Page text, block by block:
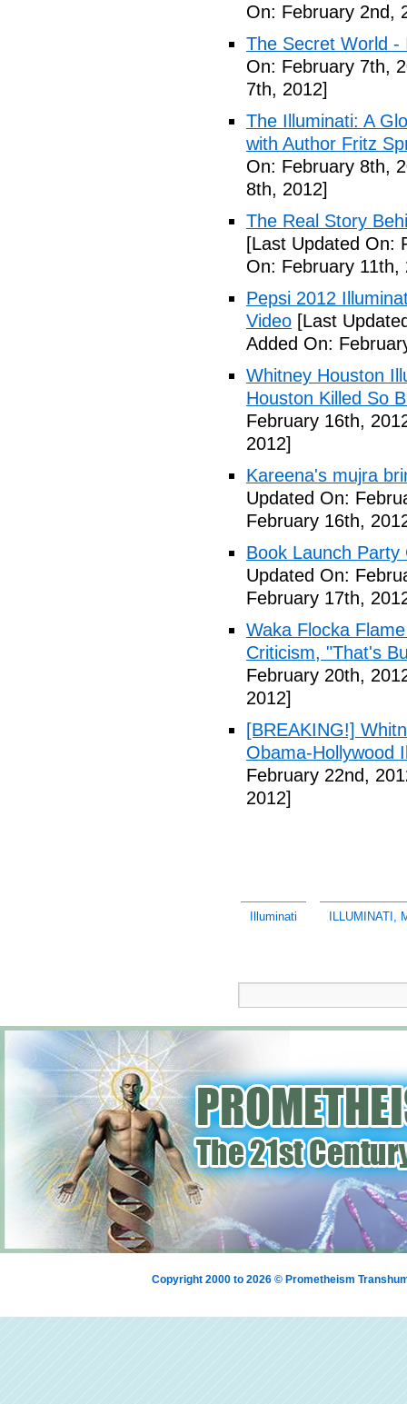
On: February 2nd,
The Secret World -
On: February 7th,
7th, 2012]
The Illuminati: A
with Author Fritz
On: February 8th,
8th, 2012]
The Real Story
[Last Updated On:
On: February 11th,
Pepsi 2012
Video [Last
Added On:
Whitney Houston
Houston Killed So
February 16th,
2012]
Kareena's mujra
Updated On:
February 16th,
Book Launch Party
Updated On:
February 17th,
Waka Flocka
Criticism, "That's
February 20th,
2012]
[BREAKING!]
Obama-Hollywood
February 22nd,
2012]
Illuminati ILLUMINATI,
Copyright 2000 to 2026 © Prometheism